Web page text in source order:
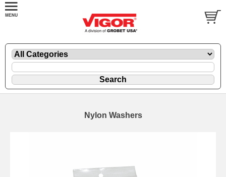
Nylon Washers